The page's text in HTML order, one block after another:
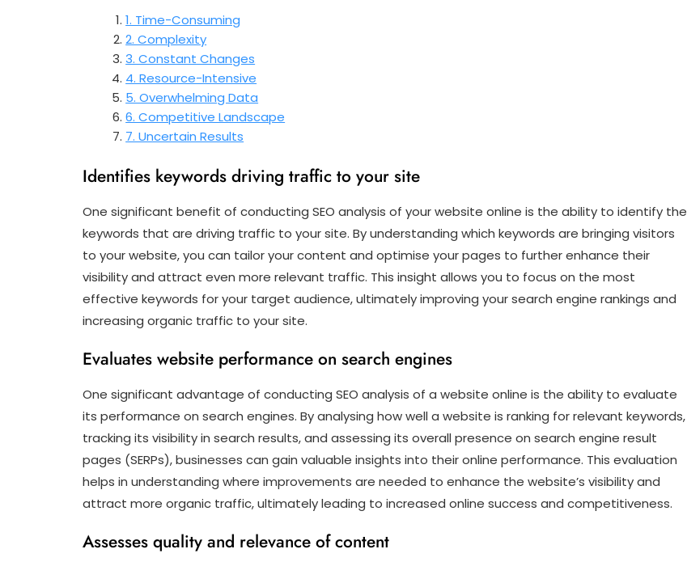
1. Time-Consuming
2. Complexity
3. Constant Changes
4. Resource-Intensive
5. Overwhelming Data
6. Competitive Landscape
7. Uncertain Results
Identifies keywords driving traffic to your site
One significant benefit of conducting SEO analysis of your website online is the ability to identify the
keywords that are driving traffic to your site. By understanding which keywords are bringing visitors
to your website, you can tailor your content and optimise your pages to further enhance their
visibility and attract even more relevant traffic. This insight allows you to focus on the most
effective keywords for your target audience, ultimately improving your search engine rankings and
increasing organic traffic to your site.
Evaluates website performance on search engines
One significant advantage of conducting SEO analysis of a website online is the ability to evaluate
its performance on search engines. By analysing how well a website is ranking for relevant keywords,
tracking its visibility in search results, and assessing its overall presence on search engine result
pages (SERPs), businesses can gain valuable insights into their online performance. This evaluation
helps in understanding where improvements are needed to enhance the website’s visibility and
attract more organic traffic, ultimately leading to increased online success and competitiveness.
Assesses quality and relevance of content